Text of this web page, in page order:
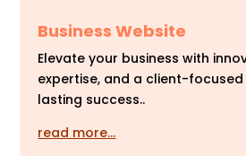
Business Website
Elevate your business with
expertise, and a client-
lasting success..
read more…